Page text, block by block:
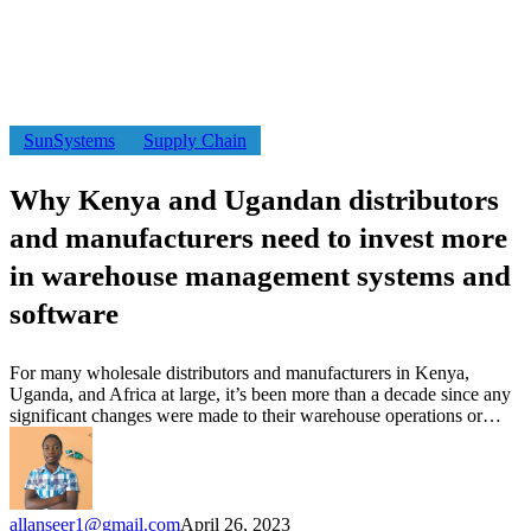
SunSystems Supply Chain
Kenya
Ugandan
distributors
and
manufacturers
need
in
warehouse
management
Why Kenya and Ugandan distributors
and manufacturers need to invest more
in warehouse management systems and
software
For many wholesale distributors and manufacturers in Kenya,
Uganda, and Africa at large, it’s been more than a decade since any
significant changes were made to their warehouse operations or…
allanseer1@gmail.comApril 26, 2023